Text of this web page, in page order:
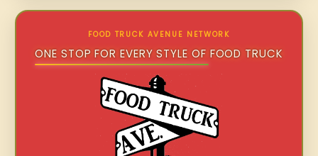
FOOD TRUCK AVENUE NETWORK
ONE STOP FOR EVERY STYLE OF FOOD TRUCK